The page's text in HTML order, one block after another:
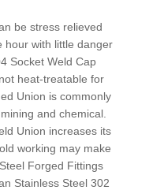
be stress relieved
hour with little danger
Socket Weld Cap
heat-treatable for
Union is commonly
and chemical.
Union increases its
working may make
Forged Fittings
Stainless Steel 302